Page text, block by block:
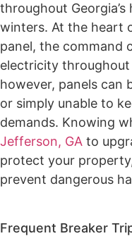
throughout
winters. At the heart
panel, the command
electricity
however, panels can
or simply unable to
demands. Knowing
Jefferson, GA to
protect your
prevent dangerous
Frequent Breaker